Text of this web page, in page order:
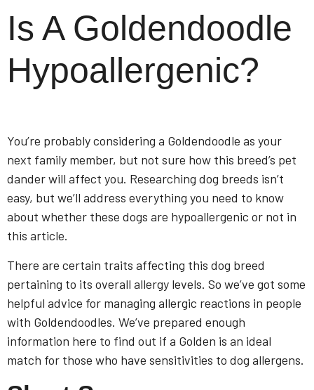
Is A Goldendoodle
Hypoallergenic?
You’re probably considering a Goldendoodle as your
next family member, but not sure how this breed’s pet
dander will affect you. Researching dog breeds isn’t
easy, but we’ll address everything you need to know
about whether these dogs are hypoallergenic or not in
this article.
There are certain traits affecting this dog breed
pertaining to its overall allergy levels. So we’ve got some
helpful advice for managing allergic reactions in people
with Goldendoodles. We’ve prepared enough
information here to find out if a Golden is an ideal
match for those who have sensitivities to dog allergens.